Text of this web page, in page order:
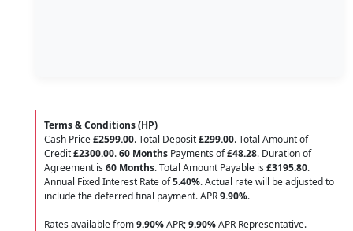
Terms & Conditions (HP)
Cash Price£2599.00. Total Deposit£299.00. Total Amount of
Credit£2300.00.60 Months Payments of£48.28. Duration of
Agreement is 60 Months. Total Amount Payable is £3195.80.
Annual Fixed Interest Rate of5.40%. Actual rate will be adjusted to
include the deferred final payment. APR9.90%.
Rates available from9.90%APR;9.90%APR Representative.